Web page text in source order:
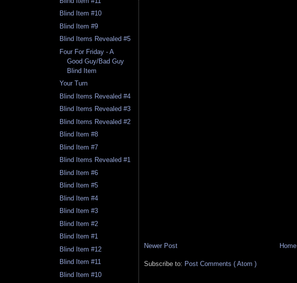
Blind Item #10
Blind Item #9
Blind Items Revealed #5
Four For Friday - A
Good Guy/Bad Guy
Blind Item
Your Turn
Blind Items Revealed #4
Blind Items Revealed #3
Blind Items Revealed #2
Blind Item #8
Blind Item #7
Blind Items Revealed #1
Blind Item #6
Blind Item #5
Blind Item #4
Blind Item #3
Blind Item #2
Blind Item #1
Blind Item #12
Blind Item #11
Blind Item #10
Newer Post Home
Subscribe to: Post Comments ( Atom )